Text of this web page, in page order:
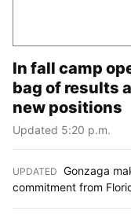
In fall camp
bag of results
new positions
Updated 5:20 p.m.
UPDATED Gonzaga
commitment from